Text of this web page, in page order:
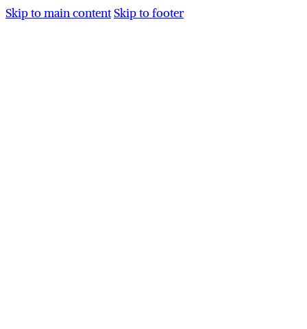
Skip to main content Skip to footer